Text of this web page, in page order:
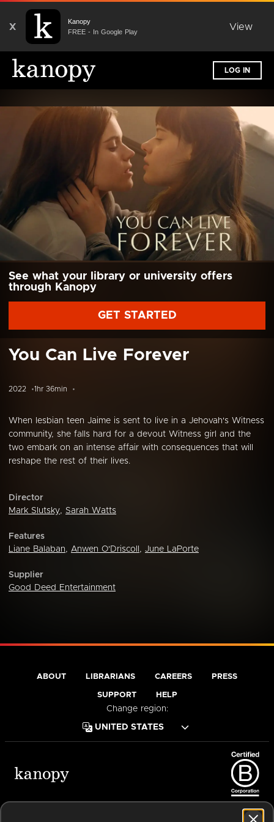
X
Kanopy
FREE - In Google Play
View
LOG IN
See what your library or university offers
through Kanopy
GET STARTED
You Can Live Forever
2022 1hr 36min
When lesbian teen Jaime is sent to live in a Jehovah's Witness
community, she falls hard for a devout Witness girl and the
two embark on an intense affair with consequences that will
reshape the rest of their lives.
Director
Mark Slutsky, Sarah Watts
Features
Liane Balaban, Anwen O'Driscoll , June LaPorte
Supplier
Good Deed Entertainment
ABOUT LIBRARIANS CAREERS PRESS
SUPPORT HELP
Change region: